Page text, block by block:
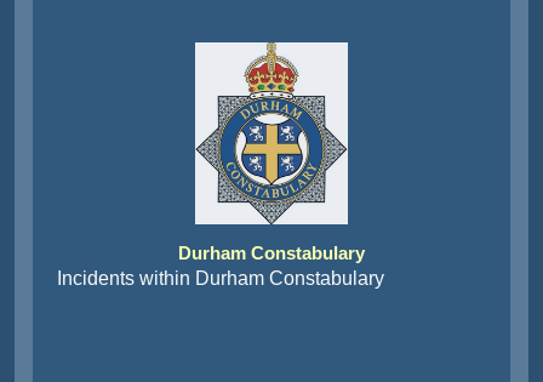
Durham Constabulary
Incidents within Durham Constabulary